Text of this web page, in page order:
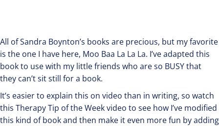
All of Sandra Boynton’s books are precious, but my favorite
is the one I have here, Moo Baa La La La. I’ve adapted this
book to use with my little friends who are so BUSY that
they can’t sit still for a book.
It’s easier to explain this on video than in writing, so watch
this Therapy Tip of the Week video to see how I’ve modified
this kind of book and then make it even more fun by adding